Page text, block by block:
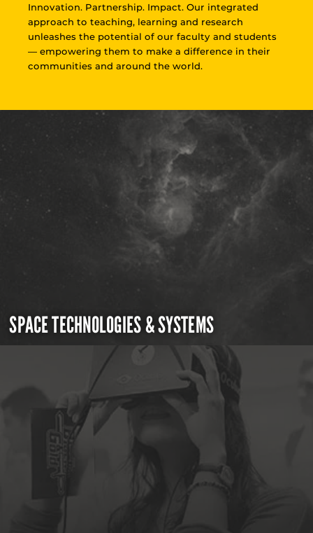
Innovation. Partnership. Impact. Our integrated
approach to teaching, learning and research
unleashes the potential of our faculty and students
— empowering them to make a difference in their
communities and around the world.
SPACE TECHNOLOGIES & SYSTEMS